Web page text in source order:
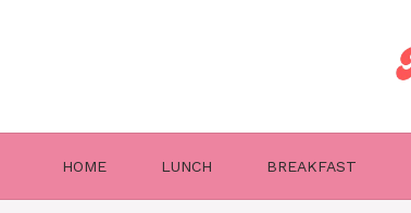
HOME LUNCH BREAKFAST